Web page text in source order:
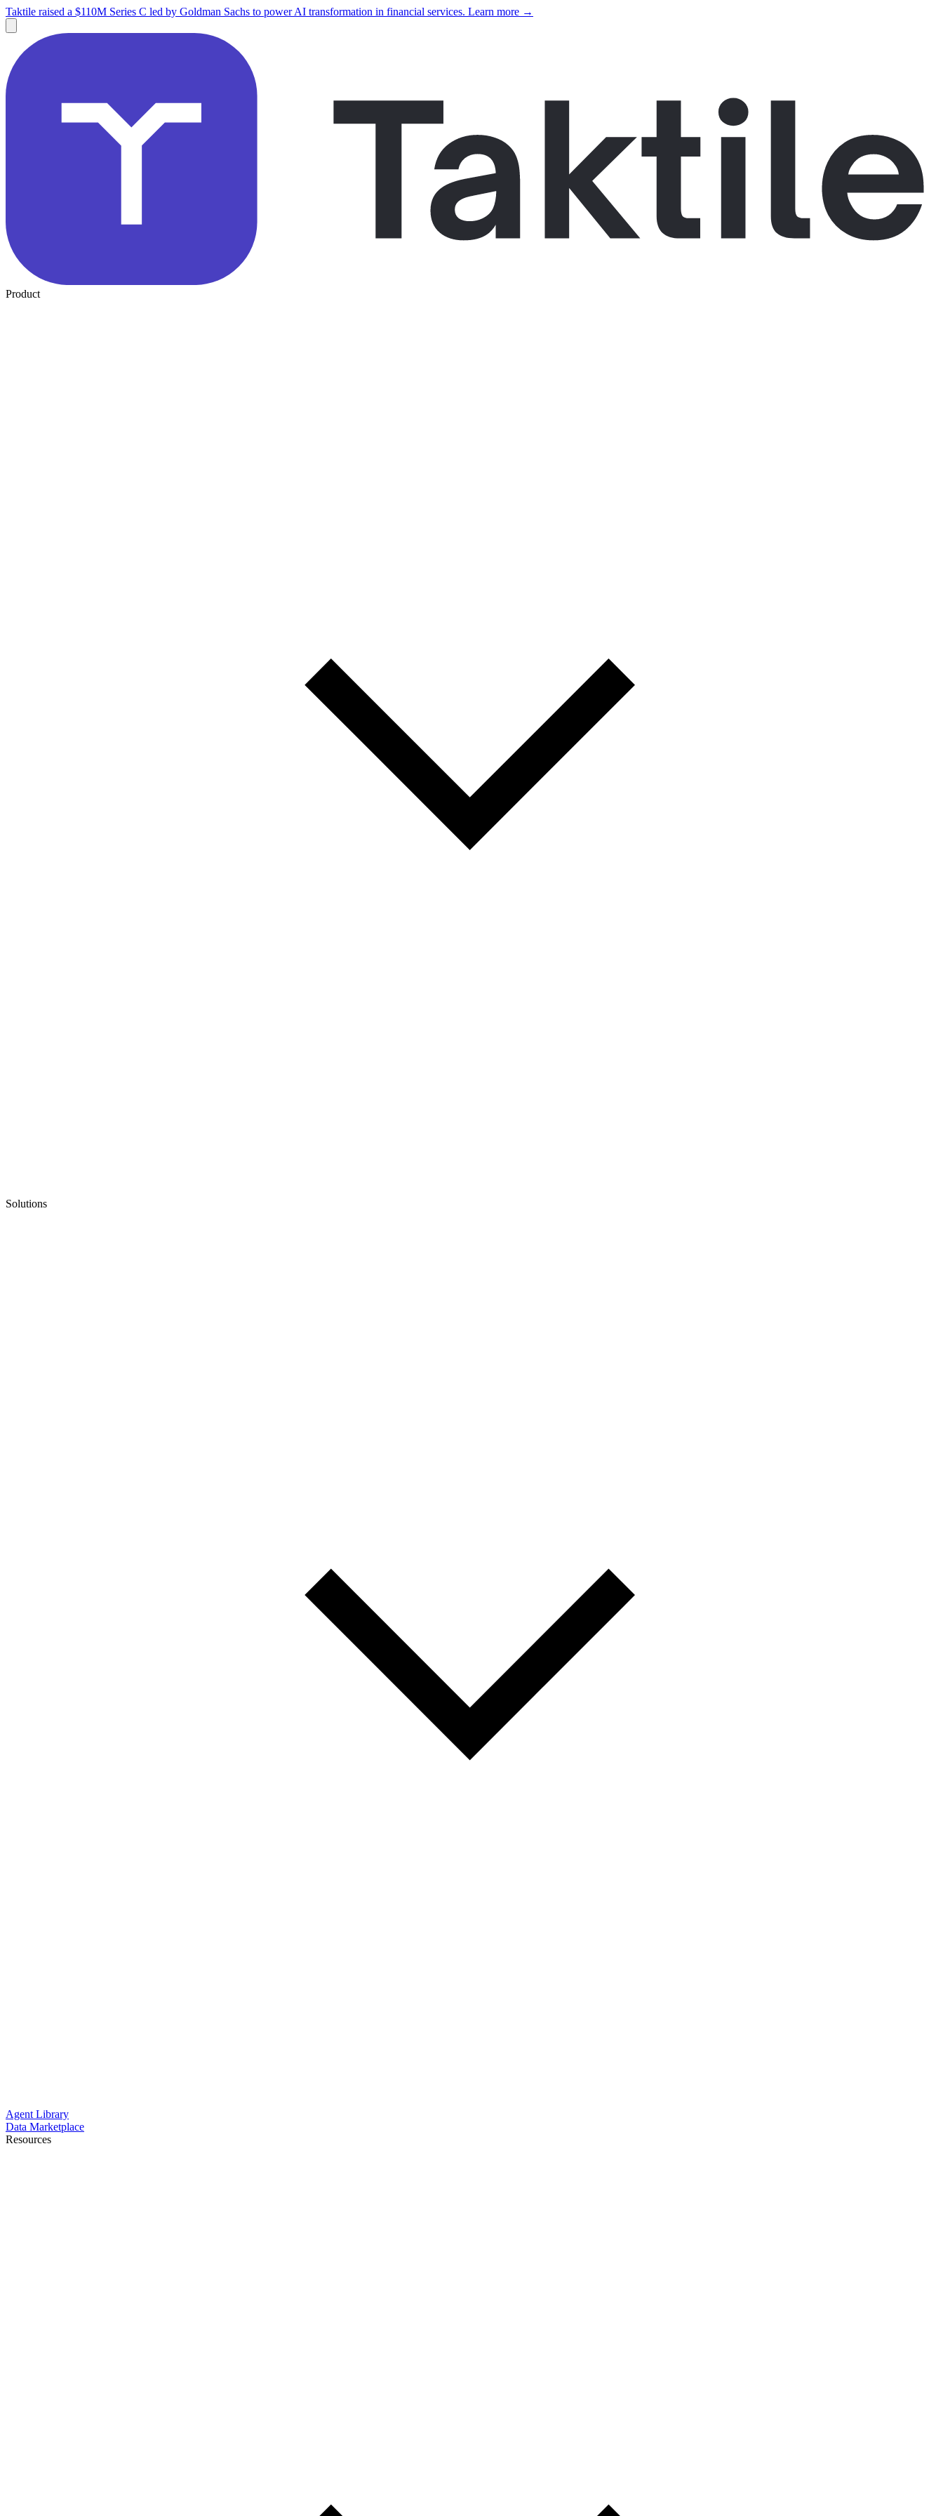
Taktile raised a $110M Series C led by Goldman Sachs to power AI transformation in financial services. Learn more →
Product
Solutions
Agent Library
Data Marketplace
Resources